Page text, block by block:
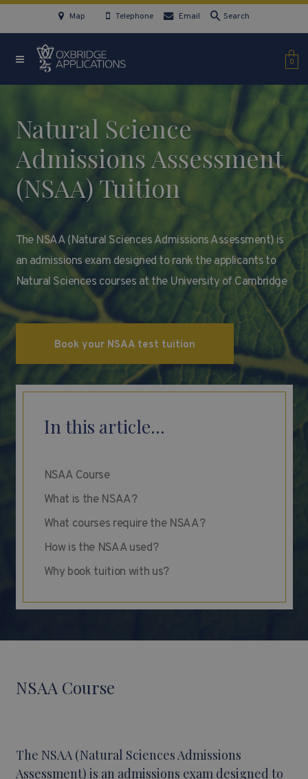
Map Telephone Email Search
0
Natural Science
Admissions Assessment
(NSAA) Tuition
The NSAA (Natural Sciences Admissions Assessment) is
an admissions exam designed to rank the applicants to
Natural Sciences courses at the University of Cambridge
Book your NSAA test tuition
In this article...
NSAA Course
What is the NSAA?
What courses require the NSAA?
How is the NSAA used?
Why book tuition with us?
NSAA Course
The NSAA (Natural Sciences Admissions
Assessment) is an admissions exam designed to